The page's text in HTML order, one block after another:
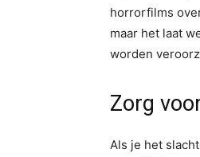
horrorfilms
maar het laat
worden
Zorg
Als je het